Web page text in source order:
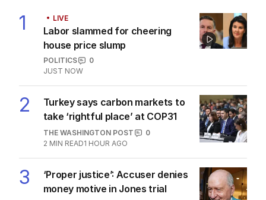
1 LIVE
Labor slammed for cheering
house price slump
POLITICS
0
JUST NOW
2
Turkey says carbon markets to
take ‘rightful place’ at COP31
THE WASHINGTON POST
0
2 MIN READ1 HOUR AGO
3
‘Proper justice’: Accuser denies
money motive in Jones trial